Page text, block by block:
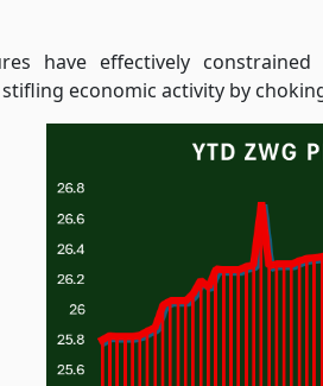
have effectively
economic activity by